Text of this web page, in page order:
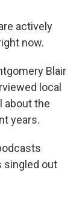
actively
now.
Blair
local
about the
years.
singled out